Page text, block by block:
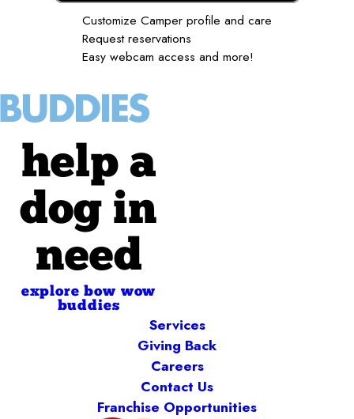
Customize Camper profile and care
Request reservations
Easy webcam access and more!
help a
dog in
need
explore bow wow
buddies
Services
Giving Back
Careers
Contact Us
Franchise Opportunities